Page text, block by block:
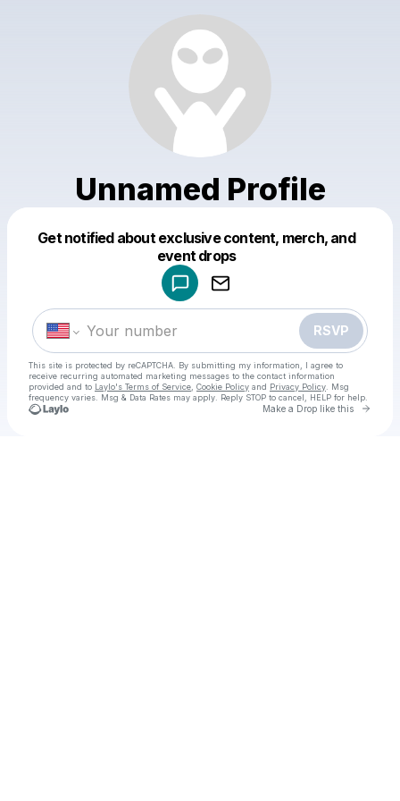
Unnamed Profile
Get notified about exclusive content, merch, and
event drops
RSVP
This site is protected by reCAPTCHA. By submitting my information, I agree to
receive recurring automated marketing messages to the contact information
provided and to Laylo's Terms of Service Cookie Policy and Privacy Policy . Msg
frequency varies. Msg & Data Rates may apply. Reply STOP to cancel, HELP for help.
Make a Drop like this Go
Make a drop like this